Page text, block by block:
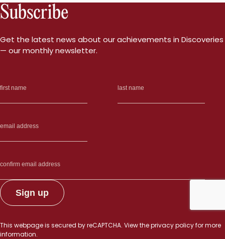
Subscribe
Get the latest news about our achievements in Discoveries
— our monthly newsletter.
This webpage is secured byreCAPTCHA. View theprivacy policyfor more
information.